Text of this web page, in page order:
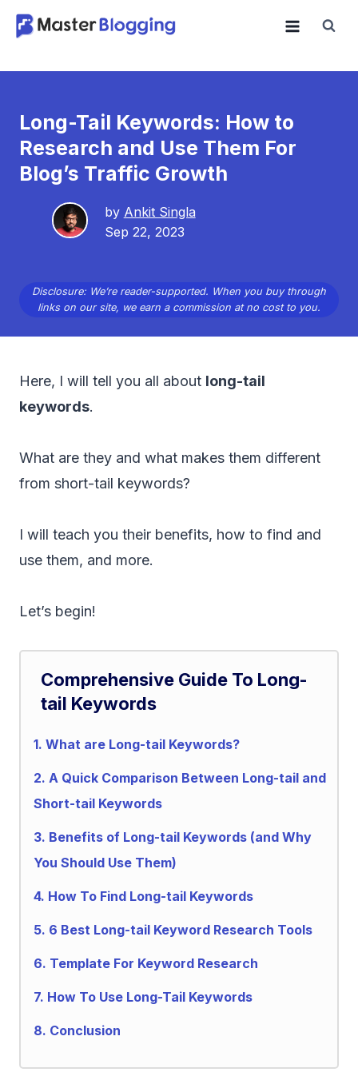
Skip
Long-Tail Keywords: How to
Research and Use Them For
Blog’s Traffic Growth
by Ankit Singla
Sep 22, 2023
Disclosure: We’re reader-supported. When you buy through
links on our site, we earn a commission at no cost to you.
Here, I will tell you all about long-tail
keywords.
What are they and what makes them different
from short-tail keywords?
I will teach you their benefits, how to find and
use them, and more.
Let’s begin!
Comprehensive Guide To Long-
tail Keywords
1. What are Long-tail Keywords?
2. A Quick Comparison Between Long-tail and
Short-tail Keywords
3. Benefits of Long-tail Keywords (and Why
You Should Use Them)
4. How To Find Long-tail Keywords
5. 6 Best Long-tail Keyword Research Tools
6. Template For Keyword Research
7. How To Use Long-Tail Keywords
8. Conclusion